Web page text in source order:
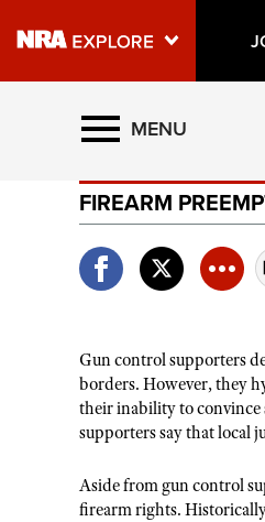
Explore The
Quick Links
NRA.ORG
Manage Your
Friends of NRA
State and Federal Gun
NRA Online Training
Politics, Policy and
MENU
FIREARM
Gun control supporters
borders. However, they
their inability to convince
supporters say that local
Aside from gun control
firearm rights.